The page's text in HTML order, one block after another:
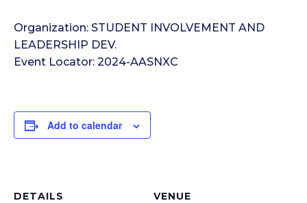
Organization: STUDENT INVOLVEMENT AND
LEADERSHIP DEV.
Event Locator: 2024-AASNXC
Add to calendar
DETAILS
VENUE